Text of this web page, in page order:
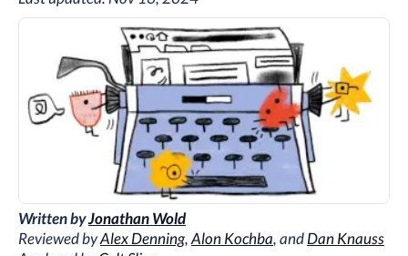
Written byJonathan Wold
Reviewed byAlex Denning,Alon Kochba, andDan Knauss